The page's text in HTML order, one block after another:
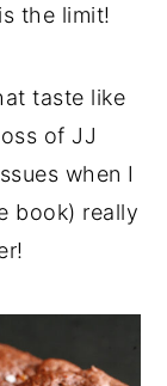
the limit!
taste like
of JJ
when I
book) really